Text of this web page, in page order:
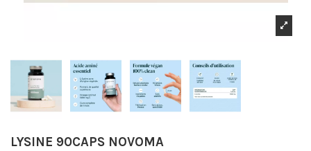
LYSINE 90CAPS NOVOMA